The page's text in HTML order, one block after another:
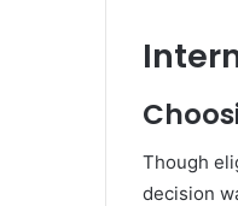
Though
decision